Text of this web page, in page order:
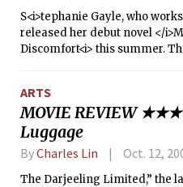
S<i>tephanie Gayle, who
released her debut novel </
Discomfort<i> this summer.
in the sticky Southern
discuss her novel and her
is an excerpt from that
ARTS
MOVIE REVIEW ★★★
Luggage
ByCharles Lin Oct. 12,
The Darjeeling Limited,” the